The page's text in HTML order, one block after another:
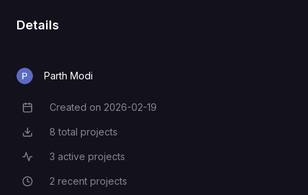
OPENAI_API_KEY
Details
Parth Modi
Creation Date
Created on 2026-02-19
Total Projects
8 total projects
Active Projects
3 active projects
Recent Projects
2 recent projects